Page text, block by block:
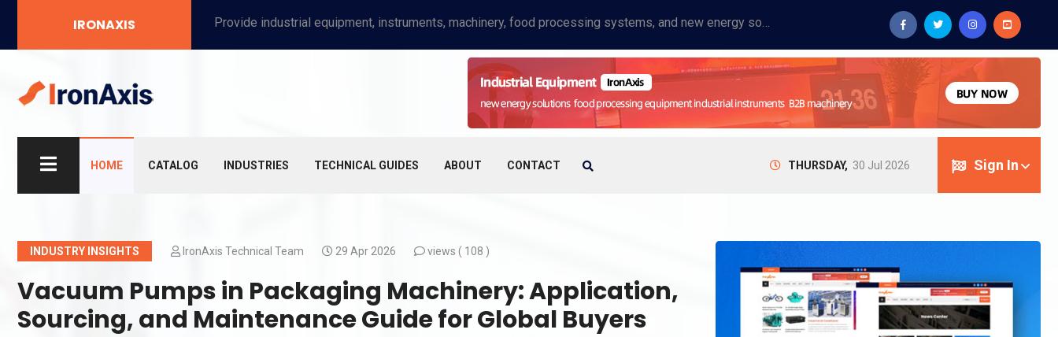
IRONAXIS Provide industrial equipment, instruments, machinery, food processing systems, and new energy solutions for manufacturers and laboratories.
HOME CATALOG INDUSTRIES TECHNICAL GUIDES ABOUT CONTACT Sign In
THURSDAY, 30 Jul 2026
INDUSTRY INSIGHTS IronAxis Technical Team 29 Apr 2026 views ( 108 )
Vacuum Pumps in Packaging Machinery: Application,
Sourcing, and Maintenance Guide for Global Buyers